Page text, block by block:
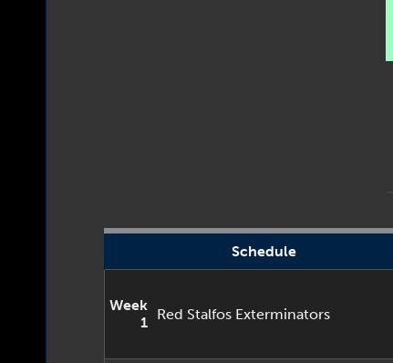
Schedule
Week
1
Red Stalfos Exterminators